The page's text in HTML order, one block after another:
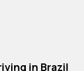
in Brazil